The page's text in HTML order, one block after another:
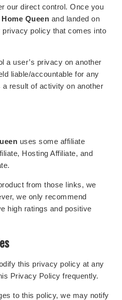
our direct control. Once you
Queen and landed on
privacy policy that comes into
a user’s privacy on another
liable/accountable for any
result of activity on another
uses some affiliate
Hosting Affiliate, and
from those links, we
we only recommend
high ratings and positive
this privacy policy at any
Privacy Policy frequently.
to this policy, we may notify